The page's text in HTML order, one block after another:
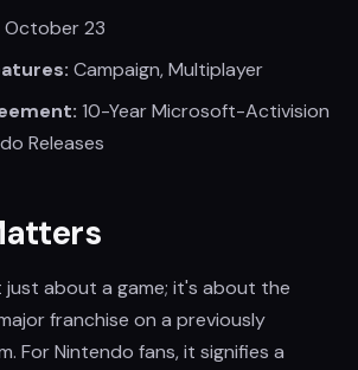
October 23
Campaign, Multiplayer
10-Year Microsoft-Activision
Releases
just about a game; it's about the
franchise on a previously
For Nintendo fans, it signifies a